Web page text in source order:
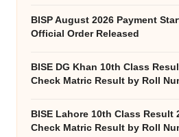
BISP August 2026 Payment
Official Order Released
BISE DG Khan 10th Class
Check Matric Result by Roll
BISE Lahore 10th Class Result
Check Matric Result by Roll